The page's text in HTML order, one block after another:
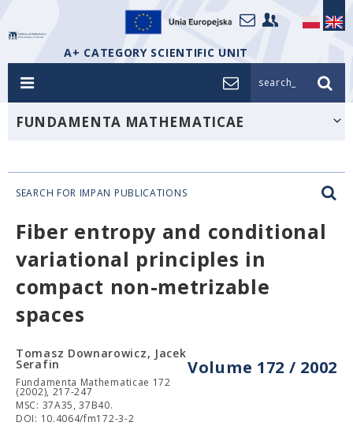
A+ CATEGORY SCIENTIFIC UNIT
search_
FUNDAMENTA MATHEMATICAE
SEARCH FOR IMPAN PUBLICATIONS
Fiber entropy and conditional
variational principles in
compact non-metrizable
spaces
Volume 172 / 2002
Tomasz Downarowicz, Jacek
Serafin
Fundamenta Mathematicae 172
(2002), 217-247
MSC: 37A35, 37B40.
DOI: 10.4064/fm172-3-2